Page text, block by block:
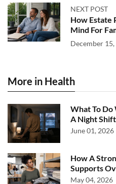
NEXT POST
How Estate
Mind For
December
More in Health
What To Do
A Night Shift
June 01, 2026
How A
Supports
May 04, 2026